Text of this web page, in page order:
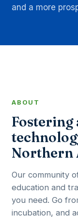
and a more
ABOUT
Northern
Our community
education and
you need. Go
incubation, and